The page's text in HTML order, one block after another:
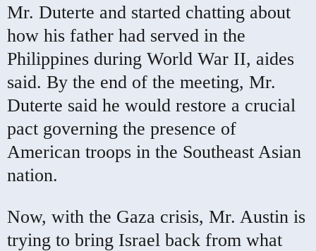
Mr. Duterte and started chatting about
how his father had served in the
Philippines during World War II, aides
said. By the end of the meeting, Mr.
Duterte said he would restore a crucial
pact governing the presence of
American troops in the Southeast Asian
nation.
Now, with the Gaza crisis, Mr. Austin is
trying to bring Israel back from what